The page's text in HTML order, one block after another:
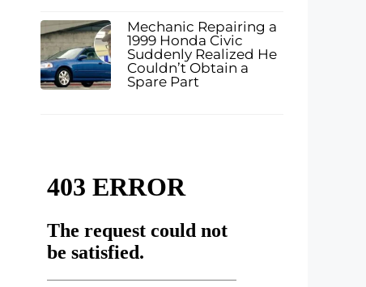
Mechanic Repairing a
1999 Honda Civic
Suddenly Realized He
Couldn’t Obtain a
Spare Part